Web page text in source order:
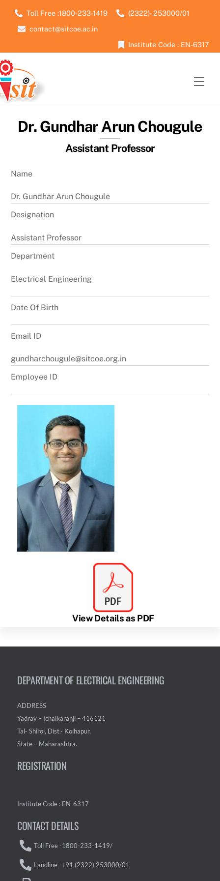
content
Toll Free :1800-233-1419
(2322)- 253000/01
contact@sitcoe.ac.in
Institute Code : EN-6317
Dr. Gundhar Arun Chougule
Assistant Professor
Name
Dr. Gundhar Arun Chougule
Designation
Assistant Professor
Department
Electrical Engineering
Date Of Birth
Email ID
gundharchougule@sitcoe.org.in
Employee ID
View Details as PDF
DEPARTMENT OF ELECTRICAL ENGINEERING
ADDRESS
Yadrav – Ichalkaranji – 416121
Tal- Shirol, Dist.- Kolhapur,
State – Maharashtra.
REGISTRATION
Institute Code : EN-6317
CONTACT DETAILS
Toll Free -1800-233-1419/
Landline -+91 (2322) 253000/01